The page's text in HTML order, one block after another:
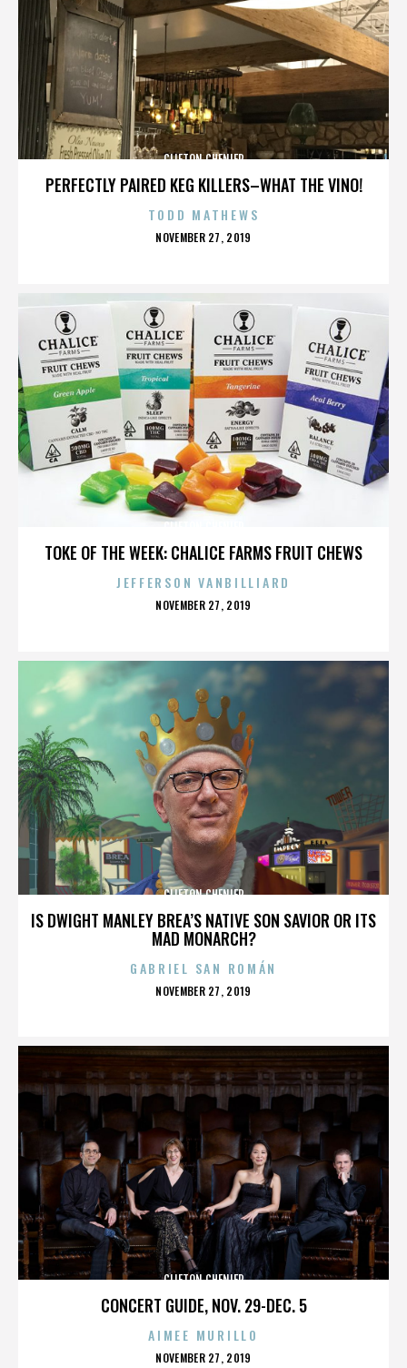
PERFECTLY PAIRED KEG KILLERS–WHAT THE VINO!
CLIFTON CHENIER
TODD MATHEWS
POSTED
NOVEMBER 27, 2019
TOKE OF THE WEEK: CHALICE FARMS FRUIT CHEWS
JEFFERSON VANBILLIARD
POSTED
NOVEMBER 27, 2019
IS DWIGHT MANLEY BREA’S NATIVE SON SAVIOR OR ITS
MAD MONARCH?
CLIFTON CHENIER
GABRIEL SAN ROMÁN
POSTED
NOVEMBER 27, 2019
CONCERT GUIDE, NOV. 29-DEC. 5
CLIFTON CHENIER
AIMEE MURILLO
POSTED
NOVEMBER 27, 2019